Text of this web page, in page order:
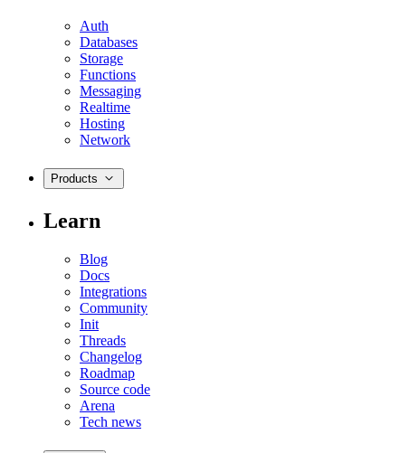
Auth
Databases
Storage
Functions
Messaging
Realtime
Hosting
Network
Products
Learn
Blog
Docs
Integrations
Community
Init
Threads
Changelog
Roadmap
Source code
Arena
Tech news